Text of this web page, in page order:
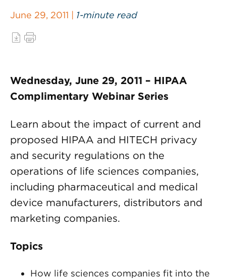
June 29, 2011 | 1-minute read
Wednesday, June 29, 2011 – HIPAA
Complimentary Webinar Series
Learn about the impact of current and
proposed HIPAA and HITECH privacy
and security regulations on the
operations of life sciences companies,
including pharmaceutical and medical
device manufacturers, distributors and
marketing companies.
Topics
How life sciences companies fit into the